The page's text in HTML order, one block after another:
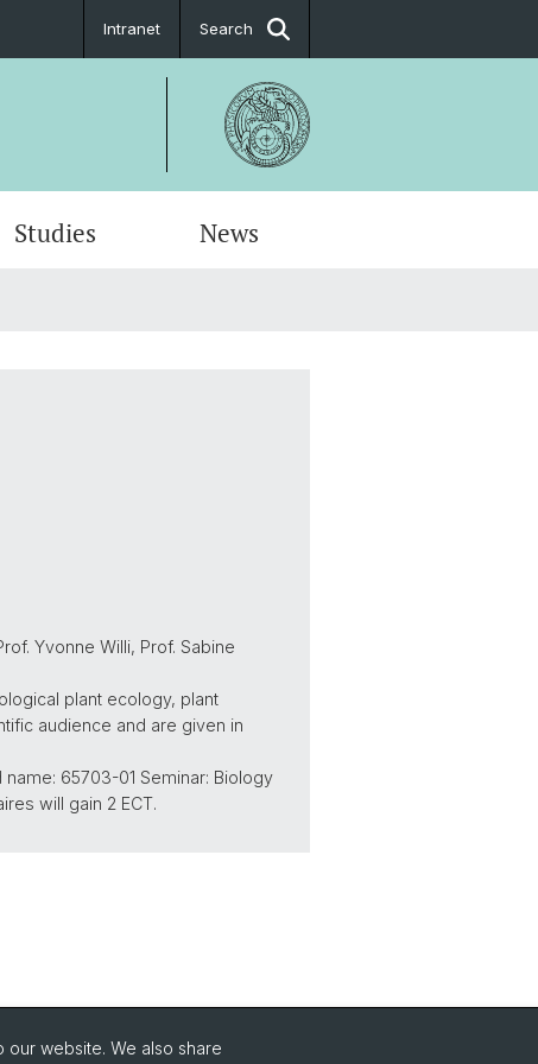
Intranet Search
Studies News
Yvonne Willi, Prof. Sabine
plant ecology, plant
audience and are given in
65703-01 Seminar: Biology
will gain 2 ECT.
website. We also share